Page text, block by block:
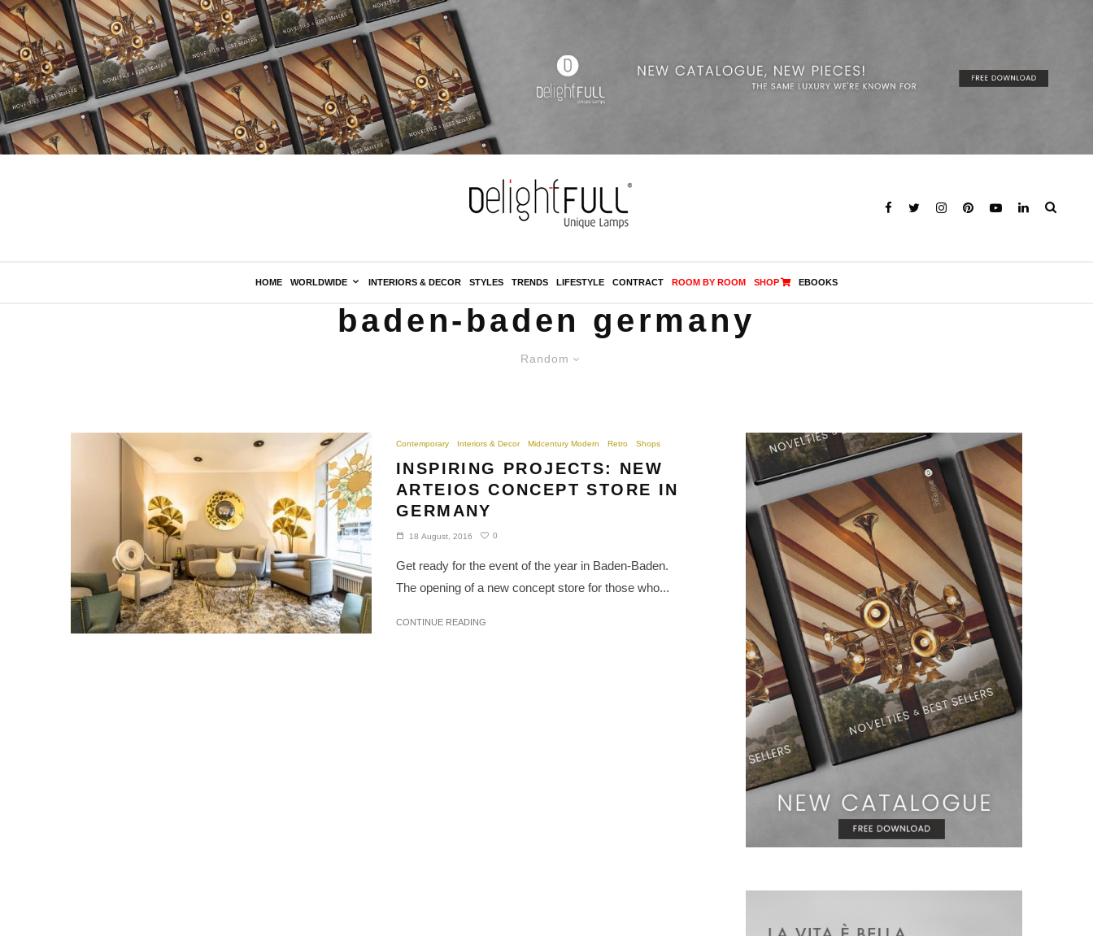
HOME WORLDWIDE INTERIORS & DECOR STYLES TRENDS LIFESTYLE CONTRACT ROOM BY ROOM SHOP EBOOKS
baden-baden germany
Random
Contemporary Interiors & Decor Midcentury Modern Retro Shops
INSPIRING PROJECTS: NEW
ARTEIOS CONCEPT STORE IN
GERMANY
18 August, 2016 0
Get ready for the event of the year in Baden-Baden.
The opening of a new concept store for those who...
CONTINUE READING